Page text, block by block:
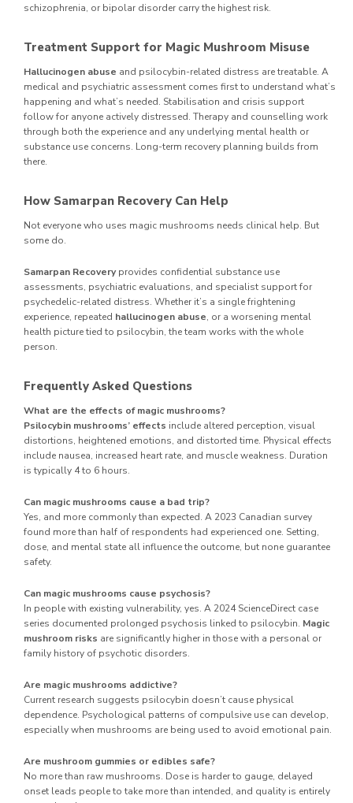
schizophrenia, or bipolar disorder carry the highest risk.
Treatment Support for Magic Mushroom Misuse
Hallucinogen abuse and psilocybin-related distress are treatable. A
medical and psychiatric assessment comes first to understand what’s
happening and what’s needed. Stabilisation and crisis support
follow for anyone actively distressed. Therapy and counselling work
through both the experience and any underlying mental health or
substance use concerns. Long-term recovery planning builds from
there.
How Samarpan Recovery Can Help
Not everyone who uses magic mushrooms needs clinical help. But
some do.
Samarpan Recoveryprovides confidential substance use
assessments, psychiatric evaluations, and specialist support for
psychedelic-related distress. Whether it’s a single frightening
experience, repeated hallucinogen abuse, or a worsening mental
health picture tied to psilocybin, the team works with the whole
person.
Frequently Asked Questions
What are the effects of magic mushrooms?
Psilocybin mushrooms’ effects include altered perception, visual
distortions, heightened emotions, and distorted time. Physical effects
include nausea, increased heart rate, and muscle weakness. Duration
is typically 4 to 6 hours.
Can magic mushrooms cause a bad trip?
Yes, and more commonly than expected. A 2023 Canadian survey
found more than half of respondents had experienced one. Setting,
dose, and mental state all influence the outcome, but none guarantee
safety.
Can magic mushrooms cause psychosis?
In people with existing vulnerability, yes. A 2024 ScienceDirect case
series documented prolonged psychosis linked to psilocybin. Magic
mushroom risks are significantly higher in those with a personal or
family history of psychotic disorders.
Are magic mushrooms addictive?
Current research suggests psilocybin doesn’t cause physical
dependence. Psychological patterns of compulsive use can develop,
especially when mushrooms are being used to avoid emotional pain.
Are mushroom gummies or edibles safe?
No more than raw mushrooms. Dose is harder to gauge, delayed
onset leads people to take more than intended, and quality is entirely